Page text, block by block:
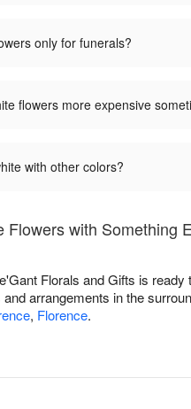
only for funerals?
flowers more expensive
with other colors?
Flowers with Something
Florals and Gifts is ready
arrangements in the
, Florence.